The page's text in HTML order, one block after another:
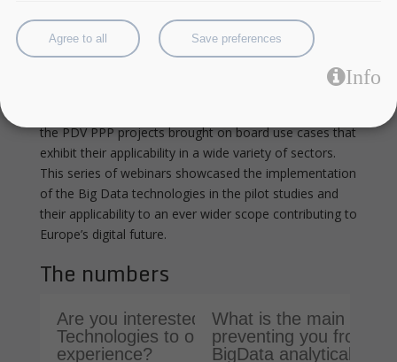
and
Policy Cloud deliver innovative technologies to
address the emerging needs of data operations and
intensive applications to fully exploit the sustainability
the PDV PPP projects brought on board use cases that
exhibit their applicability in a wide variety of sectors.
This series of webinars showcased the implementation
of the Big Data technologies in the pilot studies and
their applicability to an ever wider scope contributing to
Europe’s digital future.
The numbers
Agree to all Save preferences
Info